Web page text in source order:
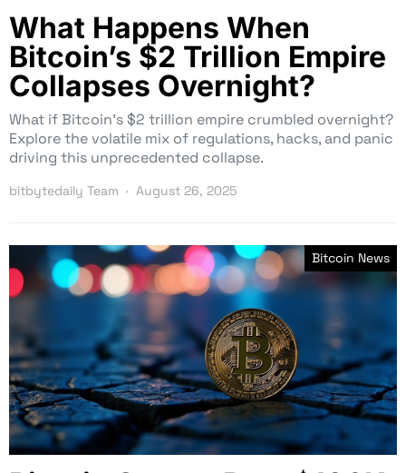
What Happens When
Bitcoin’s $2 Trillion Empire
Collapses Overnight?
What if Bitcoin’s $2 trillion empire crumbled overnight?
Explore the volatile mix of regulations, hacks, and panic
driving this unprecedented collapse.
bitbytedaily Team August 26, 2025
Bitcoin News